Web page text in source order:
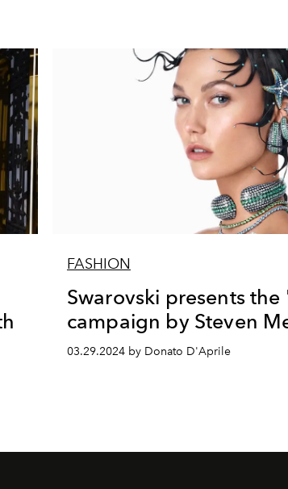
FASHION
Swarovski presents the
campaign by Steven
03.29.2024 by Donato D'Aprile